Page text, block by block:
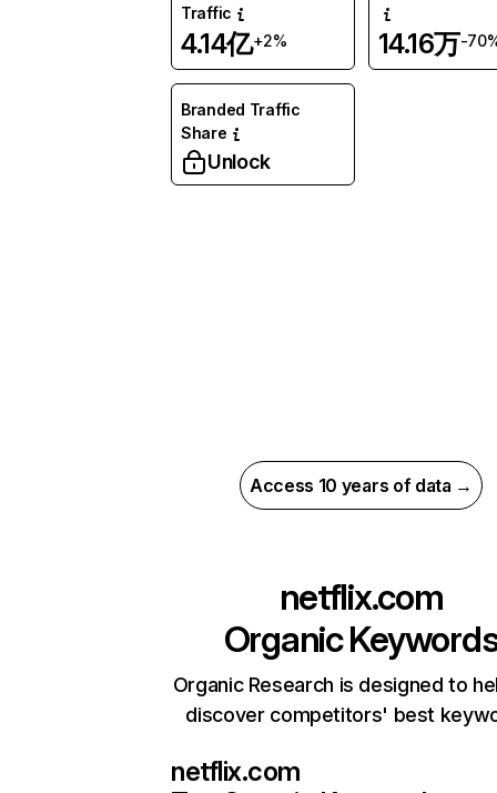
Traffic
4.14亿+2% 14.16万-
Branded Traffic
Share
Unlock
Access 10 years of data →
netflix.com
Organic
Organic Research is designed to
discover competitors' best
netflix.com